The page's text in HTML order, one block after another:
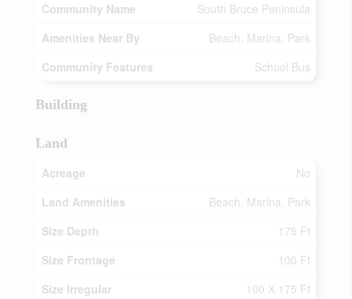
Community Name
South Bruce Peninsula
Amenities Near By
Beach, Marina, Park
Community Features
School Bus
Building
Land
Acreage
No
Land Amenities
Beach, Marina, Park
Size Depth
175 Ft
Size Frontage
100 Ft
Size Irregular
100 X 175 Ft